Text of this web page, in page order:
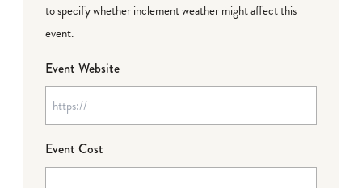
to specify whether inclement weather might affect this
event.
Event Website
Event Cost